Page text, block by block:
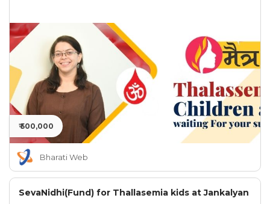
₹ 500,000
Bharati Web
SevaNidhi(Fund) for Thallasemia kids at Jankalyan